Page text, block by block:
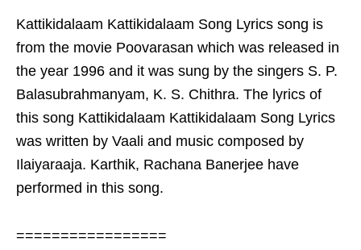
Kattikidalaam Kattikidalaam Song Lyrics song is
from the movie Poovarasan which was released in
the year 1996 and it was sung by the singers S. P.
Balasubrahmanyam, K. S. Chithra. The lyrics of
this song Kattikidalaam Kattikidalaam Song Lyrics
was written by Vaali and music composed by
Ilaiyaraaja. Karthik, Rachana Banerjee have
performed in this song.
=================